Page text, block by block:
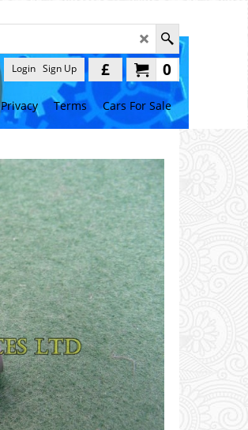
0
£
Login Sign Up
Privacy Terms Cars For Sale